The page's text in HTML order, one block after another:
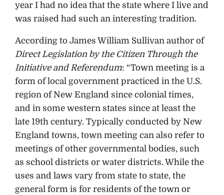
year I had no idea that the state where I live and
was raised had such an interesting tradition.
According to James William Sullivan author of
Direct Legislation by the Citizen Through the
Initiative and Referendum: “Town meeting is a
form of local government practiced in the U.S.
region of New England since colonial times,
and in some western states since at least the
late 19th century. Typically conducted by New
England towns, town meeting can also refer to
meetings of other governmental bodies, such
as school districts or water districts. While the
uses and laws vary from state to state, the
general form is for residents of the town or